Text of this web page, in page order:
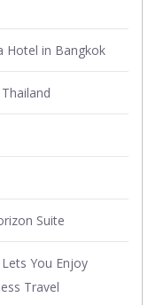
Hotel in Bangkok
Suite
You Enjoy
Travel